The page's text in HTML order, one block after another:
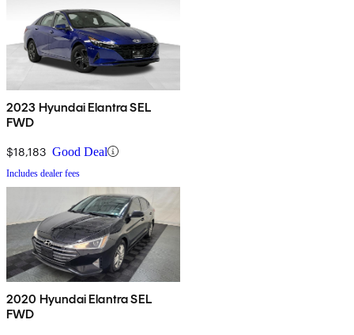
2023 Hyundai Elantra SEL
FWD
$18,183 Good Deal
Includes dealer fees
2020 Hyundai Elantra SEL
FWD